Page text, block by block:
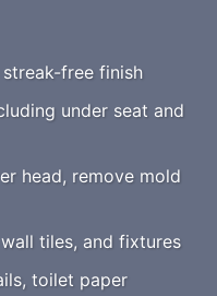
free finish
under seat and
head, remove mold
tiles, and fixtures
toilet paper